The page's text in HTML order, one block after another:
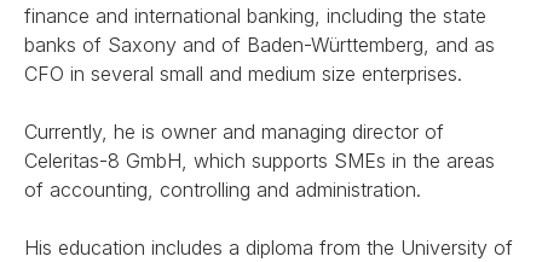
finance and international banking, including the state
banks of Saxony and of Baden-Württemberg, and as
CFO in several small and medium size enterprises.
Currently, he is owner and managing director of
Celeritas-8 GmbH, which supports SMEs in the areas
of accounting, controlling and administration.
His education includes a diploma from the University of